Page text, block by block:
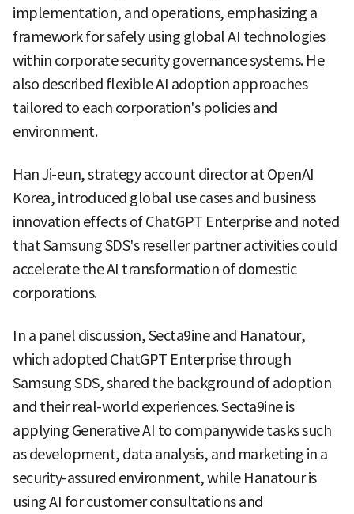
implementation, and operations, emphasizing a
framework for safely using global AI technologies
within corporate security governance systems. He
also described flexible AI adoption approaches
tailored to each corporation's policies and
environment.
Han Ji-eun, strategy account director at OpenAI
Korea, introduced global use cases and business
innovation effects of ChatGPT Enterprise and noted
that Samsung SDS's reseller partner activities could
accelerate the AI transformation of domestic
corporations.
In a panel discussion, Secta9ine and Hanatour,
which adopted ChatGPT Enterprise through
Samsung SDS, shared the background of adoption
and their real-world experiences. Secta9ine is
applying Generative AI to companywide tasks such
as development, data analysis, and marketing in a
security-assured environment, while Hanatour is
using AI for customer consultations and